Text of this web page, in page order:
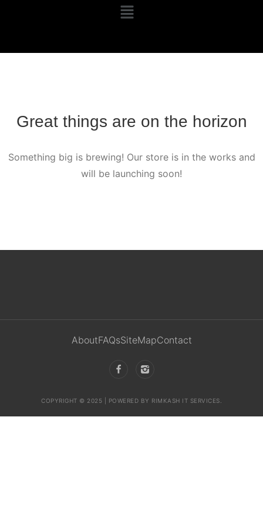
Great things are on the horizon
Something big is brewing! Our store is in the works and
will be launching soon!
AboutFAQsSiteMapContact
COPYRIGHT © 2025 | POWERED BY RIMKASH IT SERVICES.